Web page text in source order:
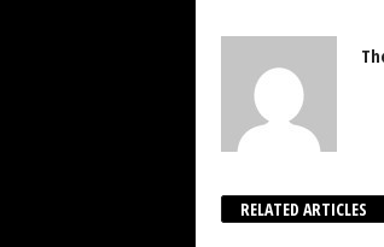
RELATED ARTICLES